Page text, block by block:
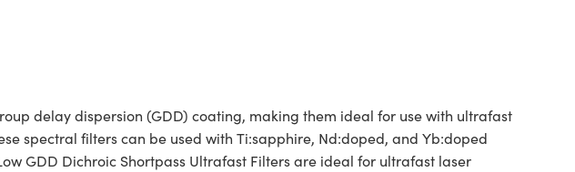
delay dispersion (GDD) coating, making them ideal for use with ultrafast
spectral filters can be used with Ti:sapphire, Nd:doped, and Yb:doped
GDD Dichroic Shortpass Ultrafast Filters are ideal for ultrafast laser